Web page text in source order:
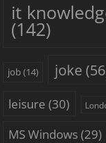
it
(142)
job(14) joke
leisure (30)
MS Windows(29)